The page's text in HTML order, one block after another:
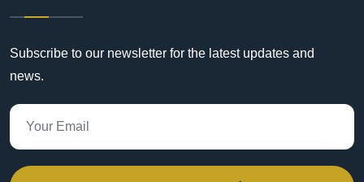
Subscribe to our newsletter for the latest updates and
news.